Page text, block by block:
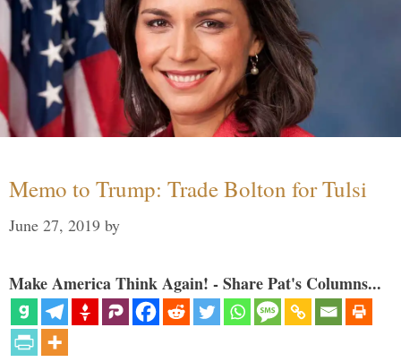
Memo to Trump: Trade Bolton for Tulsi
June 27, 2019 by
Make America Think Again! - Share Pat's Columns...